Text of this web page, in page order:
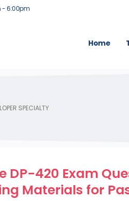
- 6:00pm
Home
SPECIALTY
420 Exam
Materials for